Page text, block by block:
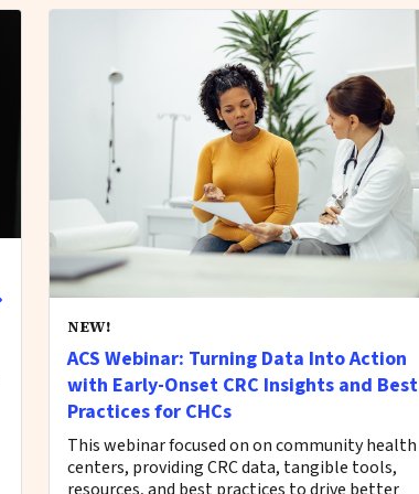
NEW!
ACS Webinar: Turning Data Into Action
with Early-Onset CRC Insights and Best
Practices for CHCs
This webinar focused on on community health
centers, providing CRC data, tangible tools,